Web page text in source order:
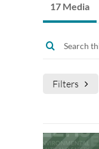
17 Media
Filters
Media Type